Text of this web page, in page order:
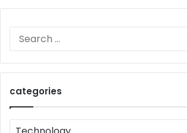
categories
categories